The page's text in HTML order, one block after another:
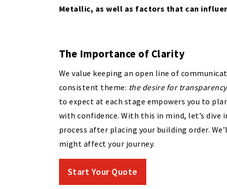
Metallic, as well as factors that can
The Importance of Clarity
We value keeping an open line of
consistent theme: the desire for
to expect at each stage empowers you to
with confidence. With this in mind, let’s
process after placing your building order.
might affect your journey.
Start Your Quote